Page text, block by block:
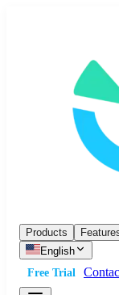
Products
English
Free Trial